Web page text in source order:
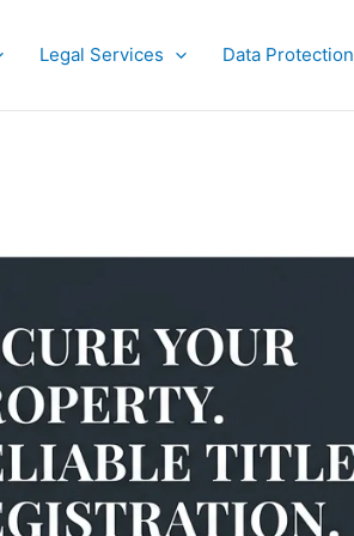
Legal Services Data Protection